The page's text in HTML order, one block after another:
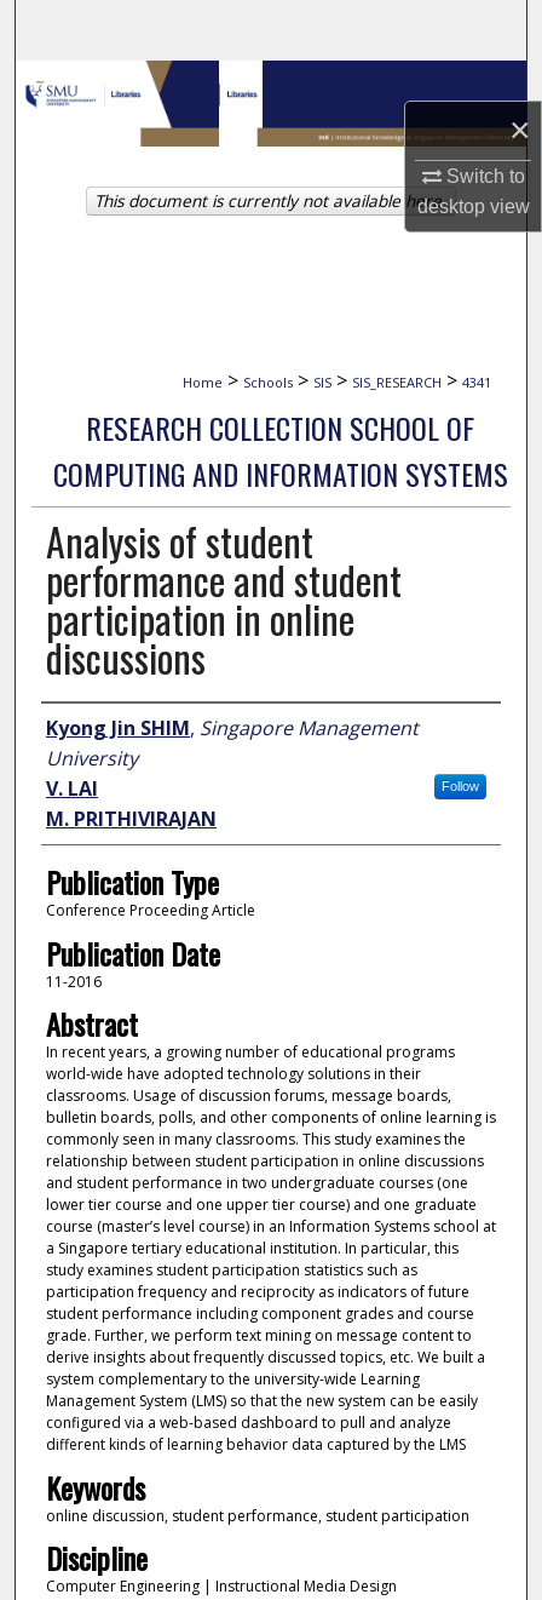
×
Switch to
desktopview
Browse Collections
My Account
About
Home > Schools > SIS > SIS_RESEARCH > 4341
RESEARCH COLLECTION SCHOOL OF
COMPUTING AND INFORMATION SYSTEMS
Analysis of student
performance and student
participation in online
discussions
Author
Kyong Jin SHIM, Singapore Management
University
Follow
V. LAI
M. PRITHIVIRAJAN
Publication Type
Conference Proceeding Article
Publication Date
11-2016
Abstract
In recent years, a growing number of educational programs
world-wide have adopted technology solutions in their
classrooms. Usage of discussion forums, message boards,
bulletin boards, polls, and other components of online learning is
commonly seen in many classrooms. This study examines the
relationship between student participation in online discussions
and student performance in two undergraduate courses (one
lower tier course and one upper tier course) and one graduate
course (master’s level course) in an Information Systems school at
a Singapore tertiary educational institution. In particular, this
study examines student participation statistics such as
participation frequency and reciprocity as indicators of future
student performance including component grades and course
grade. Further, we perform text mining on message content to
derive insights about frequently discussed topics, etc. We built a
system complementary to the university-wide Learning
Management System (LMS) so that the new system can be easily
configured via a web-based dashboard to pull and analyze
different kinds of learning behavior data captured by the LMS
Keywords
online discussion, student performance, student participation
Discipline
Computer Engineering | Instructional Media Design
This document is currently not available here.